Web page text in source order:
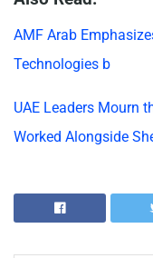
AMF Arab
Technologies b
UAE Leaders Mourn
Worked Alongside